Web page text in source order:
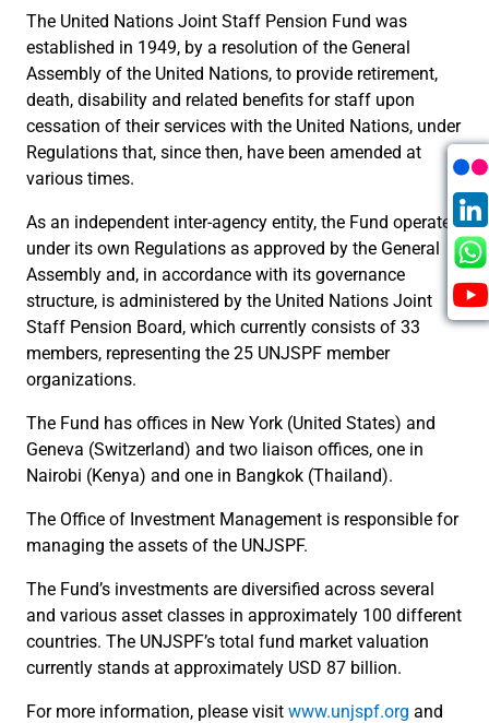
The United Nations Joint Staff Pension Fund was
established in 1949, by a resolution of the General
Assembly of the United Nations, to provide retirement,
death, disability and related benefits for staff upon
cessation of their services with the United Nations, under
Regulations that, since then, have been amended at
various times.
As an independent inter-agency entity, the Fund operates
under its own Regulations as approved by the General
Assembly and, in accordance with its governance
structure, is administered by the United Nations Joint
Staff Pension Board, which currently consists of 33
members, representing the 25 UNJSPF member
organizations.
The Fund has offices in New York (United States) and
Geneva (Switzerland) and two liaison offices, one in
Nairobi (Kenya) and one in Bangkok (Thailand).
The Office of Investment Management is responsible for
managing the assets of the UNJSPF.
The Fund’s investments are diversified across several
and various asset classes in approximately 100 different
countries. The UNJSPF’s total fund market valuation
currently stands at approximately USD 87 billion.
For more information, please visit www.unjspf.org and